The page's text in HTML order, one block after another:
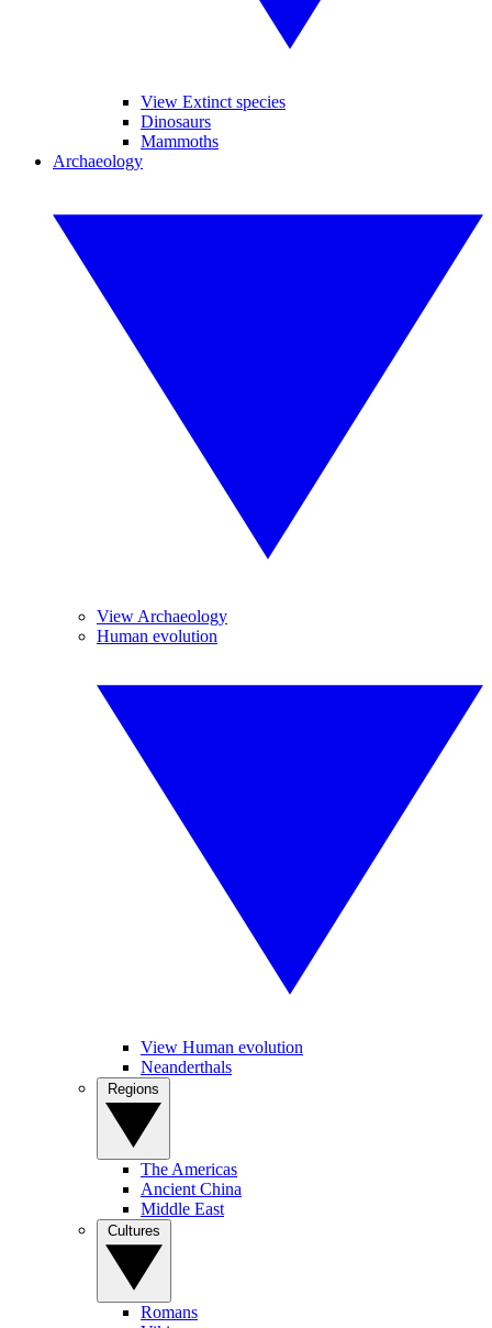
View Extinct species
Dinosaurs
Mammoths
Archaeology
View Archaeology
Human evolution
View Human evolution
Neanderthals
The Americas
Ancient China
Middle East
Romans